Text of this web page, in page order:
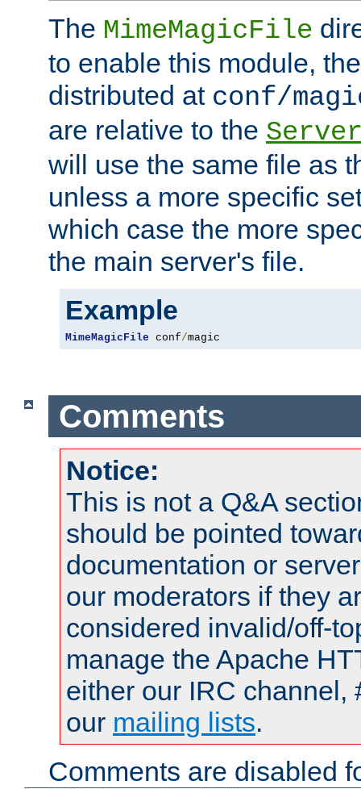
The MimeMagicFile
to enable this module,
distributed at conf/
are relative to the
will use the same file as
unless a more specific
which case the more
the main server's file.
Example
MimeMagicFile conf/magic
Comments
Notice:
This is not a Q&A
should be pointed
documentation or
our moderators if they
considered invalid/off-
manage the Apache
either our IRC channel,
our mailing lists.
Comments are disabled